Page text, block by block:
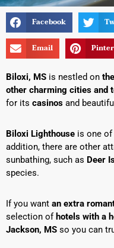
Facebook
Email
Biloxi, MS is nestled on
other charming cities and
for its casinos and
Biloxi Lighthouse is one
addition, there are other
sunbathing, such as Deer
species.
If you want an extra
selection of hotels with a
Jackson, MS so you can